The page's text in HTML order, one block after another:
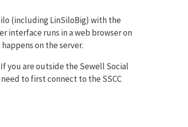
(including LinSiloBig) with the
interface runs in a web browser on
on the server.
you are outside the Sewell Social
to first connect to the SSCC